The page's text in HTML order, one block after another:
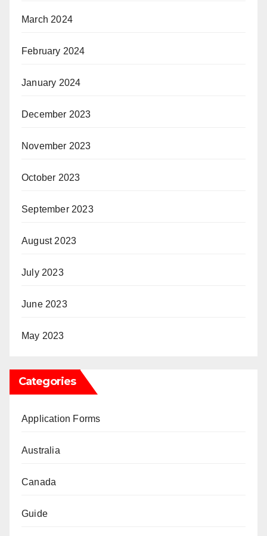
March 2024
February 2024
January 2024
December 2023
November 2023
October 2023
September 2023
August 2023
July 2023
June 2023
May 2023
Categories
Application Forms
Australia
Canada
Guide